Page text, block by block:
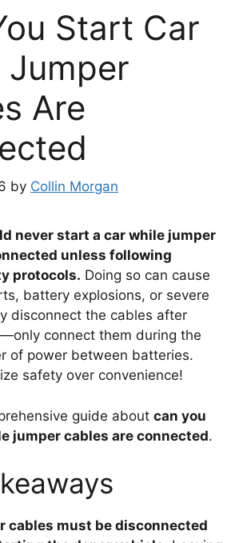
Start Car
Jumper
Are
by Collin Morgan
never start a car while jumper
unless following
protocols. Doing so can cause
battery explosions, or severe
disconnect the cables after
connect them during the
of power between batteries.
safety over convenience!
guide about can you
jumper cables are connected.
cables must be disconnected